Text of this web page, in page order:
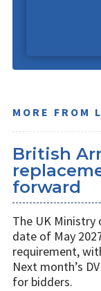
MORE FROM
British
forward
The UK Ministry
date of May
requirement,
Next month’s
for bidders.